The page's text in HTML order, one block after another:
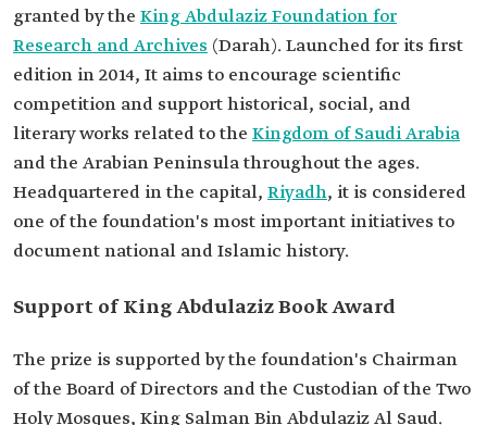
granted by the King Abdulaziz Foundation for
Research and Archives (Darah). Launched for its first
edition in 2014, It aims to encourage scientific
competition and support historical, social, and
literary works related to the Kingdom of Saudi Arabia
and the Arabian Peninsula throughout the ages.
Headquartered in the capital, Riyadh, it is considered
one of the foundation's most important initiatives to
document national and Islamic history.
Support of King Abdulaziz Book Award
The prize is supported by the foundation's Chairman
of the Board of Directors and the Custodian of the Two
Holy Mosques, King Salman Bin Abdulaziz Al Saud.